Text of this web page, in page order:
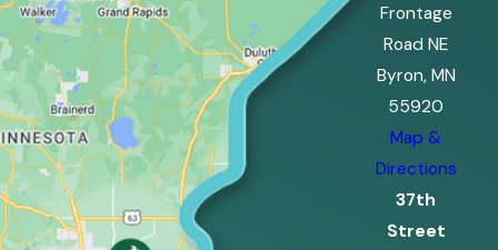
Frontage
Road NE
Byron, MN
55920
Map &
Directions
37th
Street